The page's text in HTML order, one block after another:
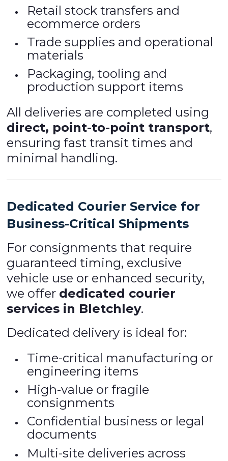
Retail stock transfers and
ecommerce orders
Trade supplies and operational
materials
Packaging, tooling and
production support items
All deliveries are completed using
direct, point-to-point transport,
ensuring fast transit times and
minimal handling.
Dedicated Courier Service for
Business-Critical Shipments
For consignments that require
guaranteed timing, exclusive
vehicle use or enhanced security,
we offer dedicated courier
services in Bletchley.
Dedicated delivery is ideal for:
Time-critical manufacturing or
engineering items
High-value or fragile
consignments
Confidential business or legal
documents
Multi-site deliveries across